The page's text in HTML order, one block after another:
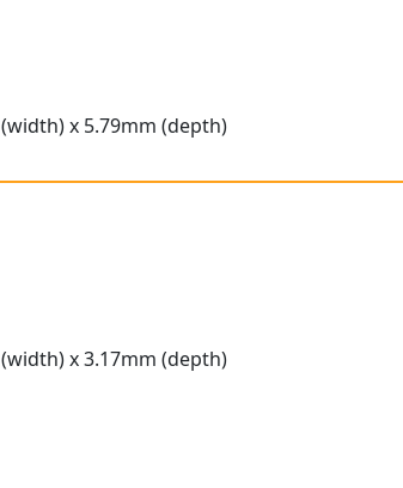
x 5.79mm (depth)
x 3.17mm (depth)